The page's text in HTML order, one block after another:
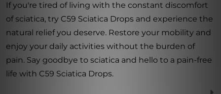
If you're tired of living with the constant discomfort
of sciatica, try C59 Sciatica Drops and experience the
natural relief you deserve. Restore your mobility and
enjoy your daily activities without the burden of
pain. Say goodbye to sciatica and hello to a pain-free
life with C59 Sciatica Drops.